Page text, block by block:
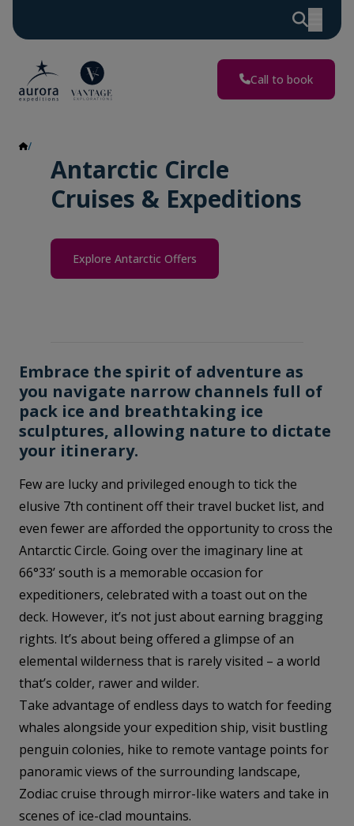
Call to book
Antarctic Circle
Cruises & Expeditions
Explore Antarctic Offers
Embrace the spirit of adventure as
you navigate narrow channels full of
pack ice and breathtaking ice
sculptures, allowing nature to dictate
your itinerary.
Few are lucky and privileged enough to tick the
elusive 7th continent off their travel bucket list, and
even fewer are afforded the opportunity to cross the
Antarctic Circle. Going over the imaginary line at
66°33’ south is a memorable occasion for
expeditioners, celebrated with a toast out on the
deck. However, it’s not just about earning bragging
rights. It’s about being offered a glimpse of an
elemental wilderness that is rarely visited – a world
that’s colder, rawer and wilder.
Take advantage of endless days to watch for feeding
whales alongside your expedition ship, visit bustling
penguin colonies, hike to remote vantage points for
panoramic views of the surrounding landscape,
Zodiac cruise through mirror-like waters and take in
scenes of ice-clad mountains.